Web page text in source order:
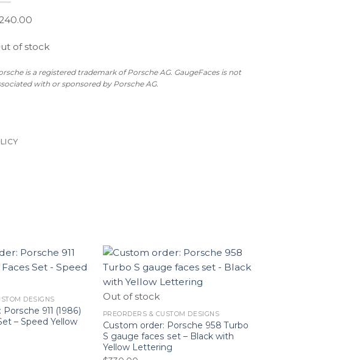
of stock
is a registered trademark of Porsche AG. GaugeFaces is not
with or sponsored by Porsche AG.
DESIGNS
911 (1986)
– Speed Yellow
Out of stock
PREORDERS & CUSTOM DESIGNS
Custom order: Porsche 958 Turbo
S gauge faces set – Black with
Yellow Lettering